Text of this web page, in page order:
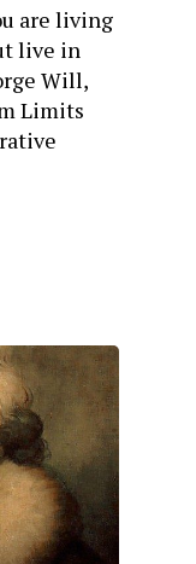
are living
live in
Will,
Limits